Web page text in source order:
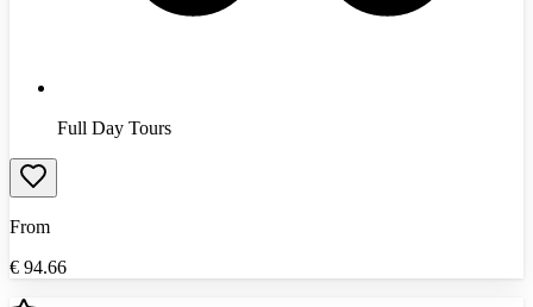
Full Day Tours
From
€ 94.66